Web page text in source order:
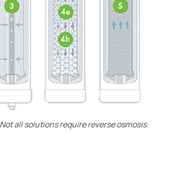
all solutions require reverse osmosis.